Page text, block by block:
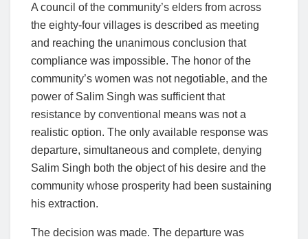
A council of the community’s elders from across
the eighty-four villages is described as meeting
and reaching the unanimous conclusion that
compliance was impossible. The honor of the
community’s women was not negotiable, and the
power of Salim Singh was sufficient that
resistance by conventional means was not a
realistic option. The only available response was
departure, simultaneous and complete, denying
Salim Singh both the object of his desire and the
community whose prosperity had been sustaining
his extraction.
The decision was made. The departure was